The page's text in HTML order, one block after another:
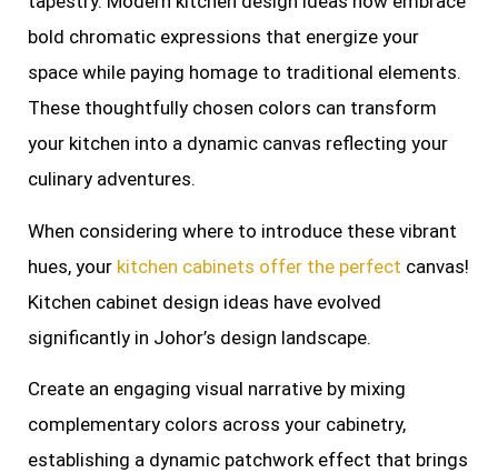
bold chromatic expressions that energize your
space while paying homage to traditional elements.
These thoughtfully chosen colors can transform
your kitchen into a dynamic canvas reflecting your
culinary adventures.
When considering where to introduce these vibrant
hues, your kitchen cabinets offer the perfect canvas!
Kitchen cabinet design ideas have evolved
significantly in Johor’s design landscape.
Create an engaging visual narrative by mixing
complementary colors across your cabinetry,
establishing a dynamic patchwork effect that brings